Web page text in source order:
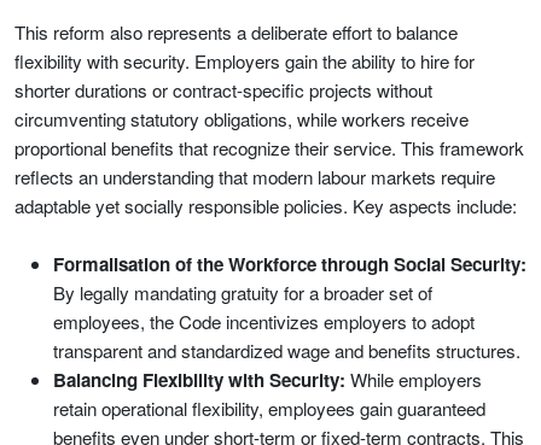
This reform also represents a deliberate effort to balance
flexibility with security. Employers gain the ability to hire for
shorter durations or contract-specific projects without
circumventing statutory obligations, while workers receive
proportional benefits that recognize their service. This framework
reflects an understanding that modern labour markets require
adaptable yet socially responsible policies. Key aspects include:
Formalisation of the Workforce through Social Security:
By legally mandating gratuity for a broader set of
employees, the Code incentivizes employers to adopt
transparent and standardized wage and benefits structures.
Balancing Flexibility with Security: While employers
retain operational flexibility, employees gain guaranteed
benefits even under short-term or fixed-term contracts. This